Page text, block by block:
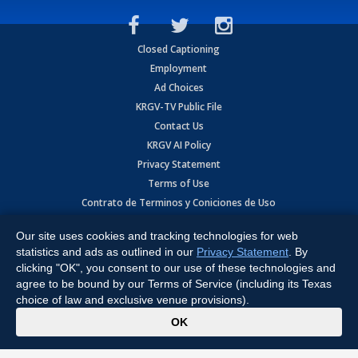
Closed Captioning
Employment
Ad Choices
KRGV-TV Public File
Contact Us
KRGV AI Policy
Privacy Statement
Terms of Use
Contrato de Terminos y Coniciones de Uso
Copyright2026MOBILE VIDEO TAPES, INC. (dba KRGV), 900 East
Expressway, Weslaco, TX 78596.
All Rights Reserved. Powered by:Ruby Shore Software
Our site uses cookies and tracking technologies for web
statistics and ads as outlined in our Privacy Statement . By
clicking "OK", you consent to our use of these technologies and
agree to be bound by our Terms of Service (including its Texas
choice of law and exclusive venue provisions).
OK